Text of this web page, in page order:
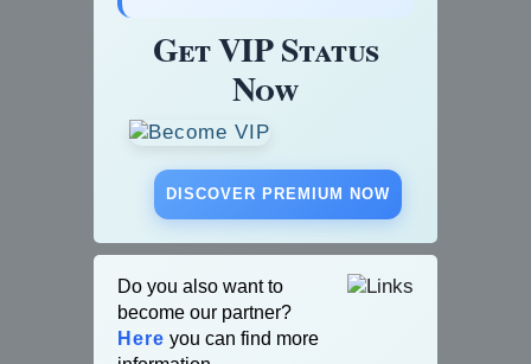
Get VIP Status
Now
DISCOVER PREMIUM NOW
Do you also want to
become our partner?
Here you can find more